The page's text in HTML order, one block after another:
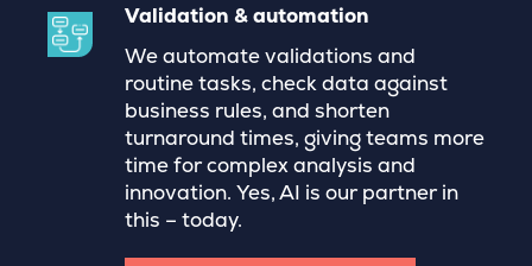
Validation & automation
We automate validations and
routine tasks, check data against
business rules, and shorten
turnaround times, giving teams more
time for complex analysis and
innovation. Yes, AI is our partner in
this – today.